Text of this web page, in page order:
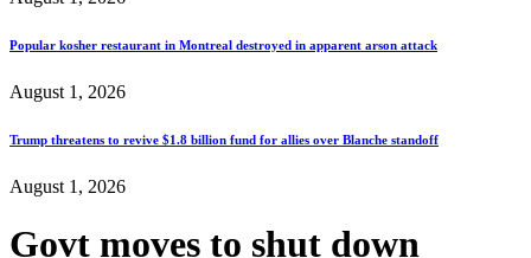
Popular kosher restaurant in Montreal destroyed in apparent arson attack
August 1, 2026
Trump threatens to revive $1.8 billion fund for allies over Blanche standoff
August 1, 2026
Govt moves to shut down